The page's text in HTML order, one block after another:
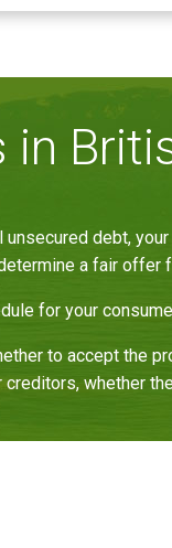
debt,
a fair offer
for your
to accept the
whether